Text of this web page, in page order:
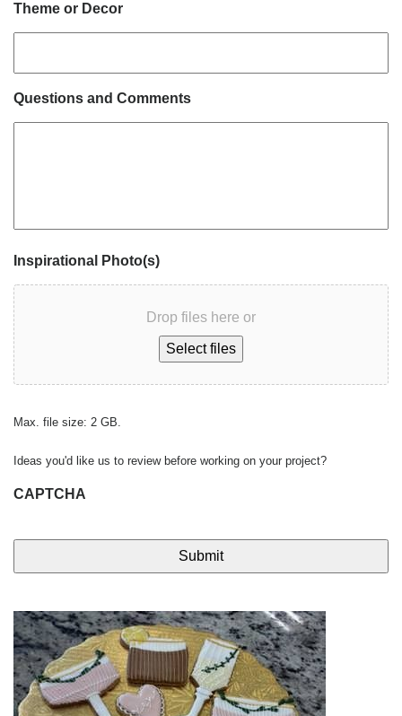
Theme or Decor
Questions and Comments
Inspirational Photo(s)
Drop files here or
Select files
Max. file size: 2 GB.
Ideas you'd like us to review before working on your project?
CAPTCHA